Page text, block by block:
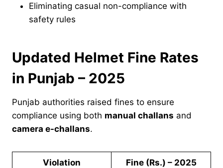
Eliminating casual non-compliance with
safety rules
Updated Helmet Fine Rates
in Punjab – 2025
Punjab authorities raised fines to ensure
compliance using both manual challans and
camera e-challans.
Violation Fine (Rs.) – 2025